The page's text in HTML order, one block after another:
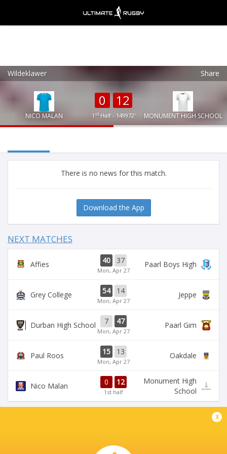
Wildeklawer Share
NICO MALAN
0 12
1 st Half - 149972' MONUMENT HIGH SCHOOL
There is no news for this match.
Download the App
NEXT MATCHES
Affies 40 37
Mon, Apr 27
Paarl Boys High
Grey College 54 14
Mon, Apr 27
Jeppe
Durban High School 7 47
Mon, Apr 27
Paarl Gim
Paul Roos 15 13
Mon, Apr 27
Oakdale
Nico Malan 0 12
1st half
Monument High
School
x
Ultimate Rugby
Ultimate Rugby Ltd
FREE - In Google Play